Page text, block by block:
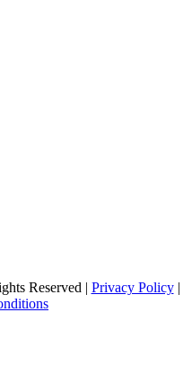
Reserved | Privacy Policy|